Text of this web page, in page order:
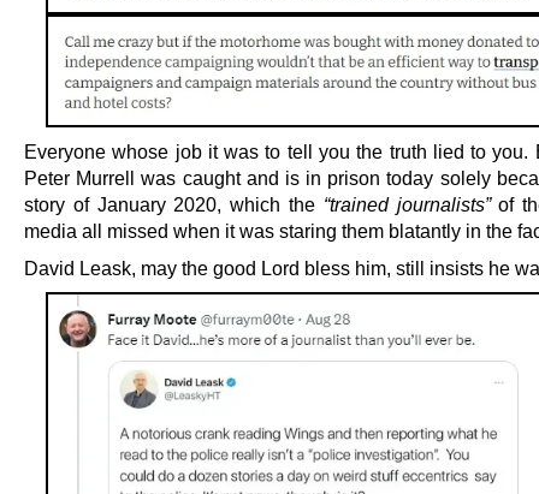
Everyone whose job it was to tell you the truth lied to you.
Peter Murrell was caught and is in prison today solely
story of January 2020, which the “trained journalists”of
media all missed when it was staring them blatantly in the
David Leask, may the good Lord bless him, still insists he